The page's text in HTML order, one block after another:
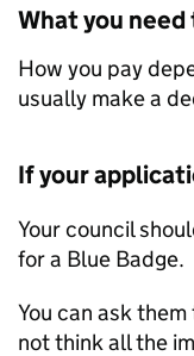
What you
How you pay
usually make a
If your
Your council
for a Blue Badge.
You can ask
not think all the